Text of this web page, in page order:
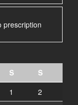
prescription
S
S
1
2